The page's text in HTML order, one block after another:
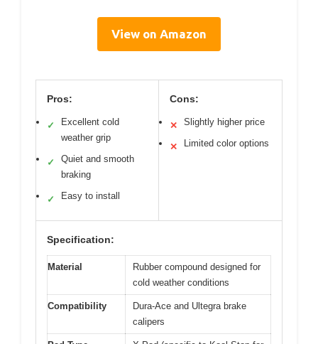
View on Amazon
Pros:
✓
Excellent cold
weather grip
✓
Quiet and smooth
braking
✓ Easy to install
Cons:
✕ Slightly higher price
✕ Limited color options
Specification:
Material
Rubber compound designed for
cold weather conditions
Compatibility
Dura-Ace and Ultegra brake
calipers